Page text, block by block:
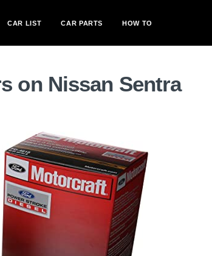
CAR LIST CAR PARTS HOW TO
on Nissan Sentra